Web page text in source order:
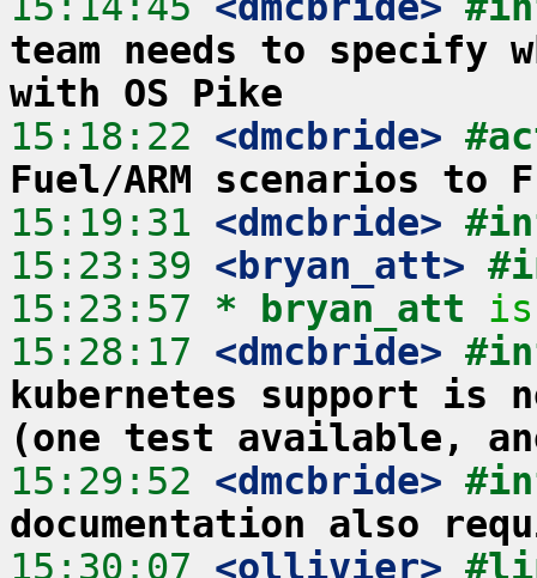
team needs to specify
with OS Pike
15:18:22 <dmcbride>
Fuel/ARM scenarios to
15:19:31 <dmcbride>
15:23:39 <bryan_att>
15:23:57 * bryan_att
is
15:28:17 <dmcbride>
kubernetes support is
(one test available,
15:29:52 <dmcbride>
documentation also
15:30:07 <ollivier>